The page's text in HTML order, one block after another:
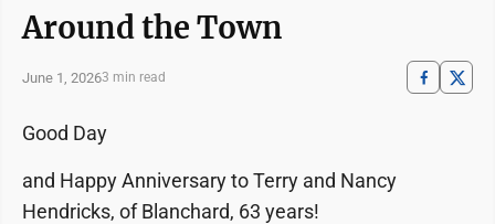
Around the Town
June 1, 20263 min read
Good Day
and Happy Anniversary to Terry and Nancy
Hendricks, of Blanchard, 63 years!